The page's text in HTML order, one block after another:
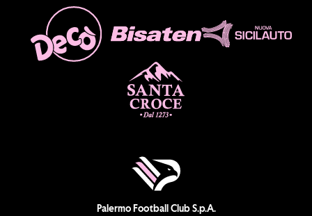
Palermo Football Club S.p.A.